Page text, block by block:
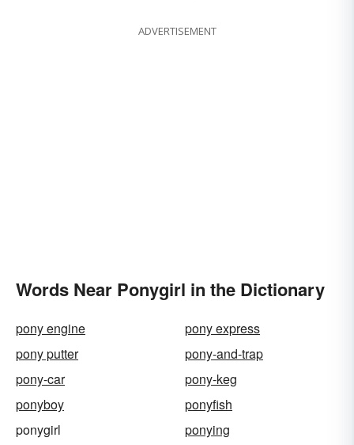
ADVERTISEMENT
Words Near Ponygirl in the Dictionary
pony engine
pony express
pony putter
pony-and-trap
pony-car
pony-keg
ponyboy
ponyfish
ponygirl
ponying